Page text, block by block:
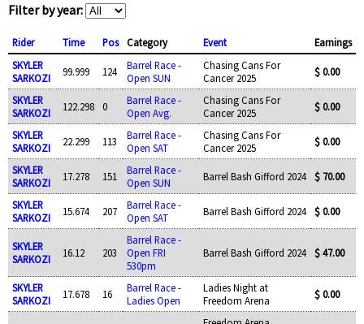
Filter by year:
Rider Time Pos Category Event
Earnings
SKYLER
SARKOZI
99.999 124
Barrel Race -
Open SUN
Chasing Cans For
Cancer 2025
$ 0.00
SKYLER
SARKOZI
122.298 0
Barrel Race -
Open Avg.
Chasing Cans For
Cancer 2025
$ 0.00
SKYLER
SARKOZI
22.299 113
Barrel Race -
Open SAT
Chasing Cans For
Cancer 2025
$ 0.00
SKYLER
SARKOZI
17.278 151
Barrel Race -
Open SUN
Barrel Bash Gifford 2024 $ 70.00
SKYLER
SARKOZI
15.674 207
Barrel Race -
Open SAT
Barrel Bash Gifford 2024 $ 0.00
SKYLER
SARKOZI
16.12 203
Barrel Race -
Open FRI
530pm
Barrel Bash Gifford 2024 $ 47.00
SKYLER
SARKOZI
17.678 16
Barrel Race -
Ladies Open
Ladies Night at
Freedom Arena
$ 0.00